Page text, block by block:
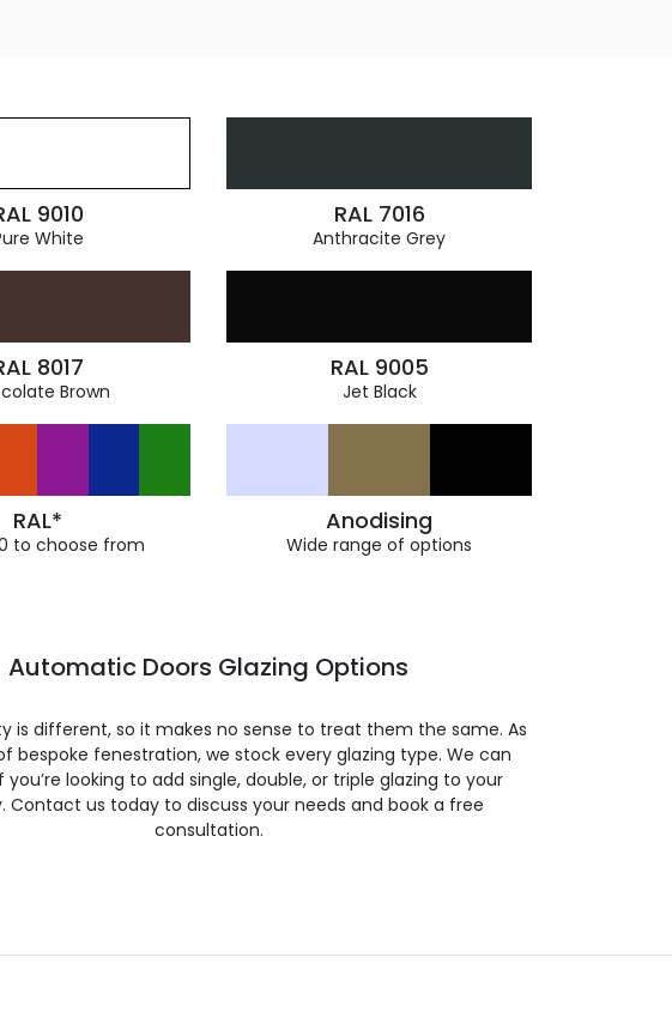
9010
White
RAL 7016
Anthracite Grey
8017
Brown
RAL 9005
Jet Black
RAL*
to choose from
Anodising
Wide range of options
Automatic Doors Glazing Options
is different, so it makes no sense to treat them the same. As
bespoke fenestration, we stock every glazing type. We can
looking to add single, double, or triple glazing to your
Contact us today to discuss your needs and book a free
consultation.